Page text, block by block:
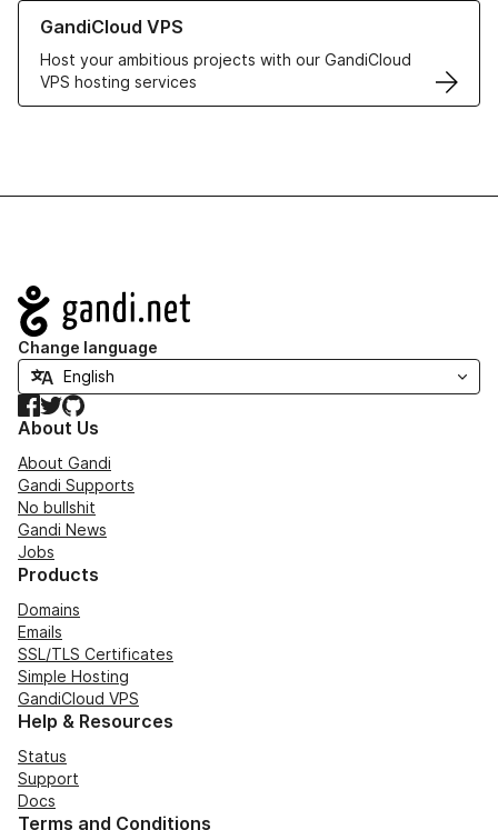
GandiCloud VPS
Host your ambitious projects with our GandiCloud
VPS hosting services
Learn more about GandiCloud VPS
Navigation
Change language
Facebook
TwitterGitHub
About Us
About Gandi
Gandi Supports
No bullshit
Gandi News
Jobs
Products
Domains
Emails
SSL/TLS Certificates
Simple Hosting
GandiCloud VPS
Help & Resources
Status
Support
Docs
Terms and Conditions